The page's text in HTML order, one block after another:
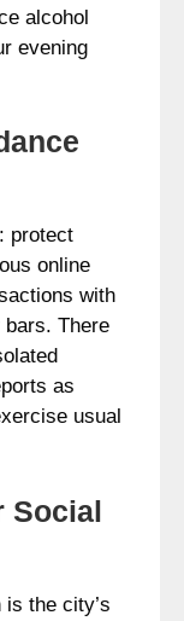
alcohol
evening
protect
online
with
bars. There
as
usual
Social
the city’s